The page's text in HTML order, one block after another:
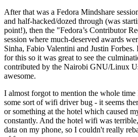
After that was a Fedora Mindshare
and half-hacked/dozed through (was
point!), then the "Fedora’s Contributor
session where much-deserved awards
Sinha, Fabio Valentini and Justin
for this so it was great to see the
contributed by the Nairobi GNU/Linux
awesome.
I almost forgot to mention the whole
some sort of wifi driver bug - it seems
or something at the hotel which caused
constantly. And the hotel wifi was
data on my phone, so I couldn't really